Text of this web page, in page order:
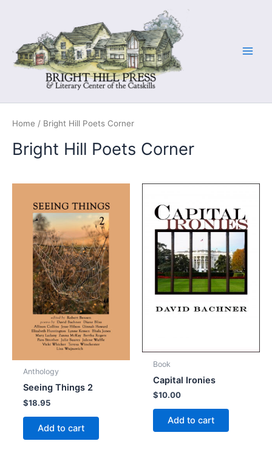
Home / Bright Hill Poets Corner
Bright Hill Poets Corner
Anthology
Seeing Things 2
$18.95
Add to cart
Book
Capital Ironies
$10.00
Add to cart